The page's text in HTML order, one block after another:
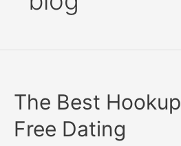
The Best
Free Dating